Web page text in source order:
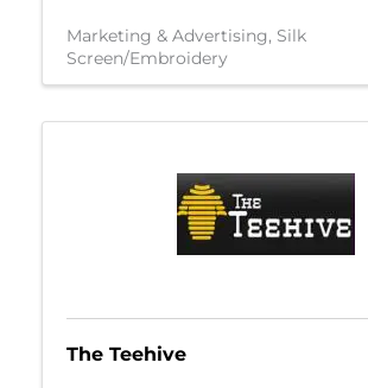
Marketing & Advertising Silk
Screen/Embroidery
The Teehive